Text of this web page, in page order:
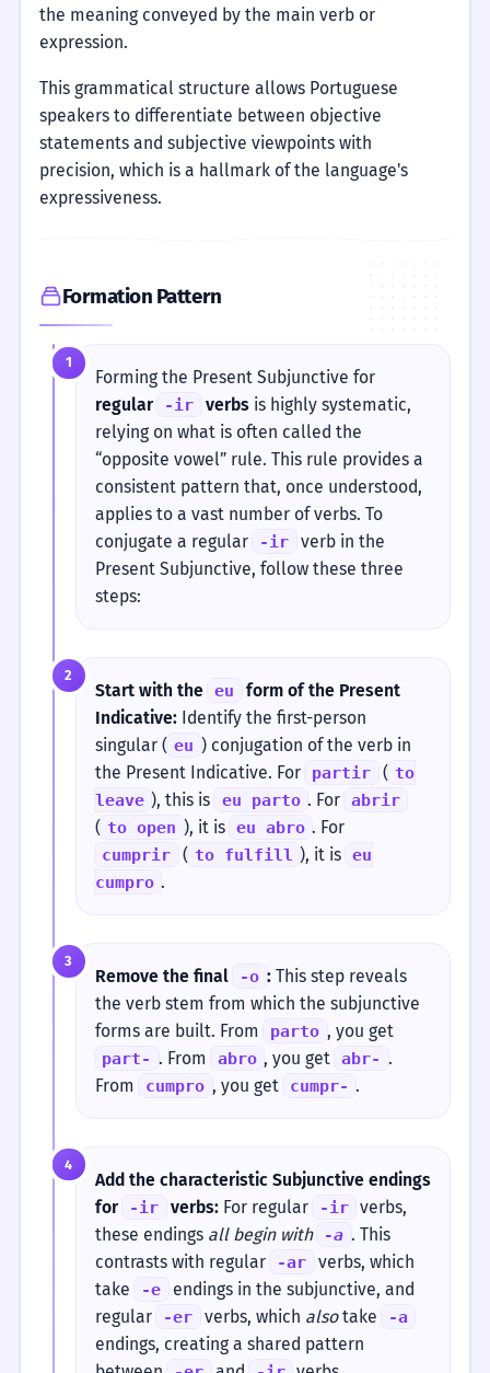
the meaning conveyed by the main verb or
expression.
This grammatical structure allows Portuguese
speakers to differentiate between objective
statements and subjective viewpoints with
precision, which is a hallmark of the language's
expressiveness.
Formation Pattern
1
Forming the Present Subjunctive for
regular
-ir verbsis highly systematic,
relying on what is often called the
“opposite vowel” rule. This rule provides a
consistent pattern that, once understood,
applies to a vast number of verbs. To
conjugate a regular
-ir
verb in the
Present Subjunctive, follow these three
steps:
2
Start with the eu
form of the Present
Indicative:Identify the first-person
singular ( eu ) conjugation of the verb in
the Present Indicative. For
partir ( to
leave ), this is eu parto . For abrir
( to open ), it is eu abro . For
cumprir ( to fulfill ), it is
eu
cumpro .
3
Remove the final -o :This step reveals
the verb stem from which the subjunctive
forms are built. From
parto , you get
part- . From abro , you get abr- .
From
cumpro , you get cumpr- .
4
Add the characteristic Subjunctive endings
for
-ir verbs:For regular -ir verbs,
these endings all begin with -a . This
contrasts with regular
-ar
verbs, which
take
-e
endings in the subjunctive, and
regular
-er verbs, which alsotake -a
endings, creating a shared pattern